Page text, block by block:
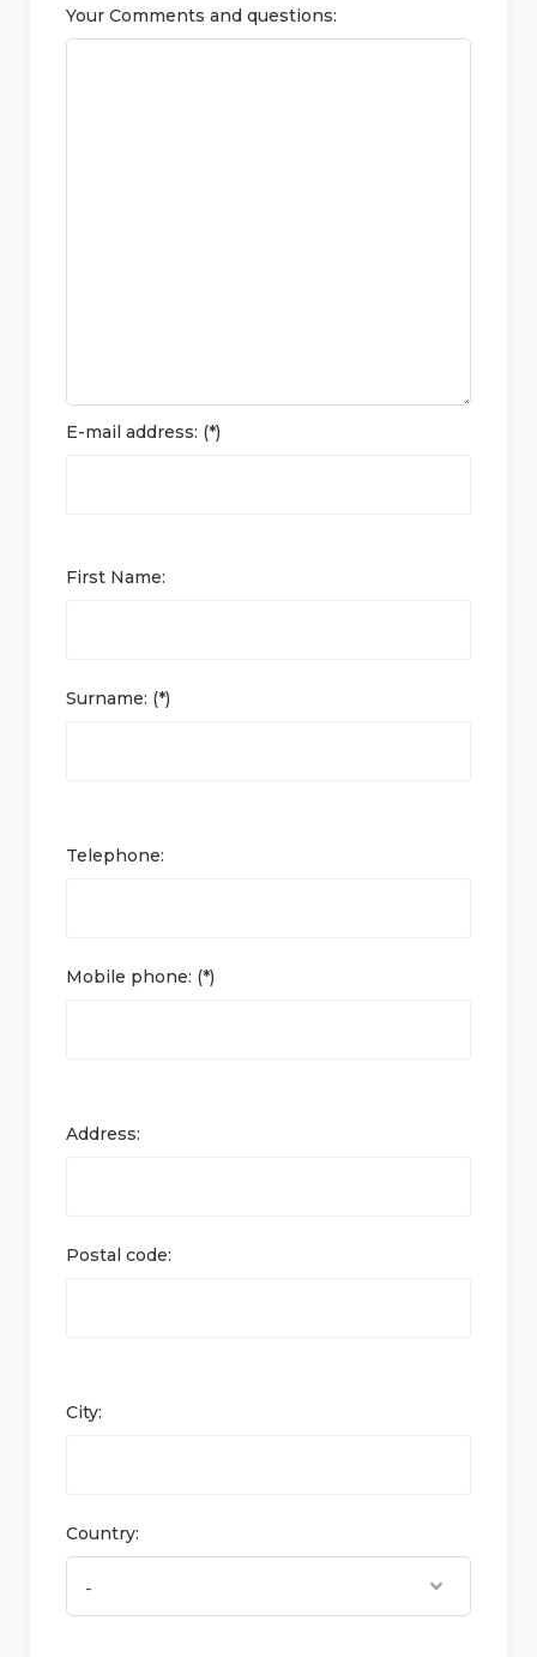
Your Comments and questions:
E-mail address: (*)
First Name:
Surname: (*)
Telephone:
Mobile phone: (*)
Address:
Postal code:
City:
Country: